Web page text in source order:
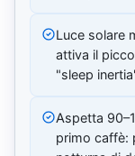
Luce solare
attiva il
"sleep
Aspetta
primo caffè: